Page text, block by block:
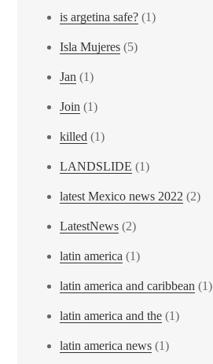
is argetina safe? (1)
Isla Mujeres (5)
Jan (1)
Join (1)
killed (1)
LANDSLIDE (1)
latest Mexico news 2022 (2)
LatestNews (2)
latin america (1)
latin america and caribbean (1)
latin america and the (1)
latin america news (1)